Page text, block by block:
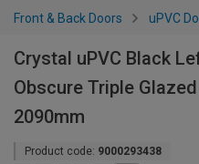
Front & Back Doors uPVC
Crystal uPVC Black
Obscure Triple
2090mm
Product code: 9000293438